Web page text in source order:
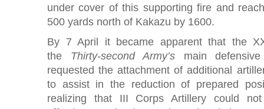
under cover of this supporting fire and
500 yards north of Kakazu by 1600.
By 7 April it became apparent that the
the Thirty-second Army’s main
requested the attachment of additional
to assist in the reduction of prepared
realizing that III Corps Artillery could